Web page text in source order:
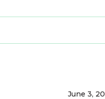
June 3,